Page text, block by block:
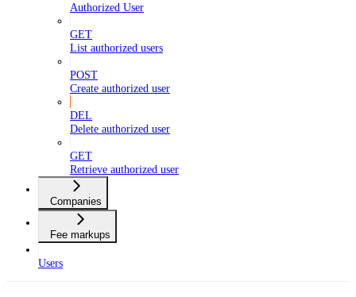
Authorized User
GET
List authorized users
POST
Create authorized user
DEL
Delete authorized user
GET
Retrieve authorized user
Companies
Fee markups
Users